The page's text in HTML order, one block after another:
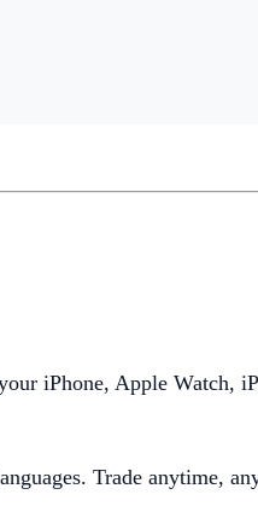
iPhone, Apple Watch,
Trade anytime,